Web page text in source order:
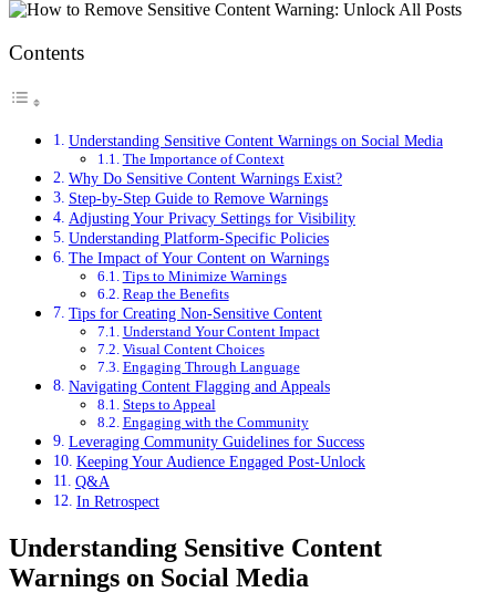
Contents
Understanding Sensitive Content Warnings on Social Media
The Importance of Context
Why Do Sensitive Content Warnings Exist?
Step-by-Step Guide to Remove Warnings
Adjusting Your Privacy Settings for Visibility
Understanding Platform-Specific Policies
The Impact of Your Content on Warnings
Tips to Minimize Warnings
Reap the Benefits
Tips for Creating Non-Sensitive Content
Understand Your Content Impact
Visual Content Choices
Engaging Through Language
Navigating Content Flagging and Appeals
Steps to Appeal
Engaging with the Community
Leveraging Community Guidelines for Success
Keeping Your Audience Engaged Post-Unlock
Q&A
In Retrospect
Understanding Sensitive Content
Warnings on Social Media